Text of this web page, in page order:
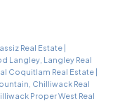
Real Estate |
Langley, Langley Real
Coquitlam Real Estate |
Chilliwack Real
Proper West Real